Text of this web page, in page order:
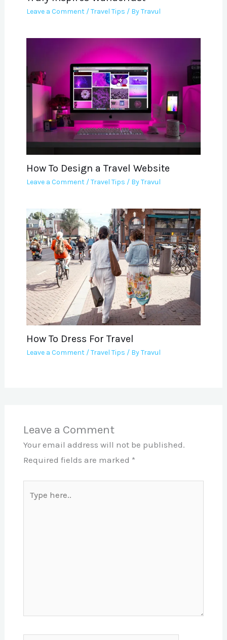
Leave a Comment /Travel Tips / ByTravul
How To Design a Travel Website
Leave a Comment /Travel Tips / ByTravul
How To Dress For Travel
Leave a Comment /Travel Tips / ByTravul
Leave a Comment
Your email address will not be published.
Required fields are marked *
here..